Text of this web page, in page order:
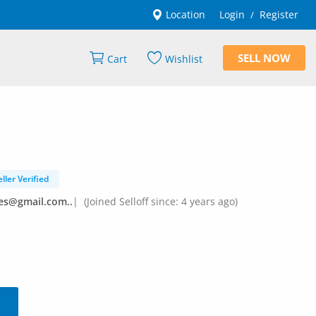
Location Login / Register
Cart Wishlist SELL NOW
Verified
| (Joined Selloff since: 4 years ago)